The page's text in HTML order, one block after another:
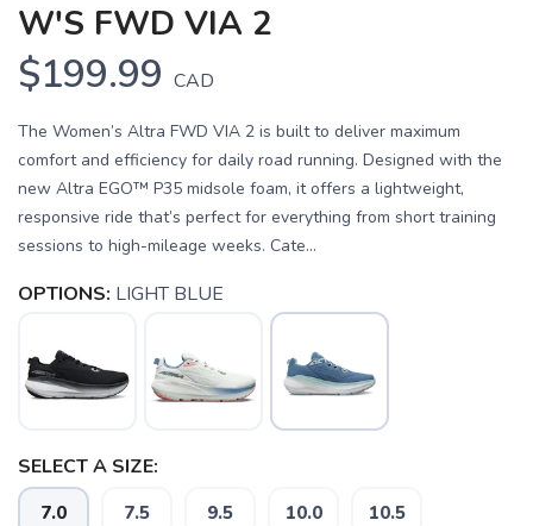
W'S FWD VIA 2
$199.99 CAD
The Women’s Altra FWD VIA 2 is built to deliver maximum
comfort and efficiency for daily road running. Designed with the
new Altra EGO™ P35 midsole foam, it offers a lightweight,
responsive ride that’s perfect for everything from short training
sessions to high-mileage weeks. Cate...
OPTIONS: LIGHT BLUE
SELECT A SIZE:
7.0 7.5 9.5 10.0 10.5
SAVE TO WISHLIST